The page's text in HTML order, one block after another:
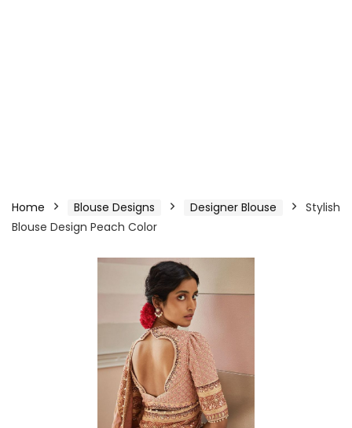
Home Blouse Designs Designer Blouse
Stylish
Blouse Design Peach Color